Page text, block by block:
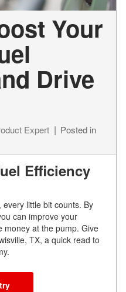
Your
Drive
Expert
Posted in
Efficiency
little bit counts. By
can improve your
money at the pump. Give
TX, a quick read to